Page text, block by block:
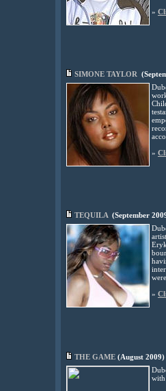
»
SIMONE TAYLOR (
»
TEQUILA (September
»
THE GAME (August
with